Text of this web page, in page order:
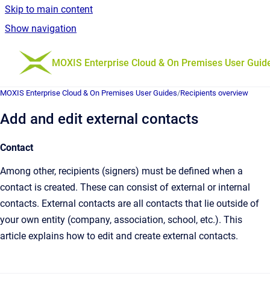
Skip to main content
Show navigation
Go to homepage
MOXIS Enterprise Cloud & On Premises User
MOXIS Enterprise Cloud & On Premises User Guides/Recipients overview
Add and edit external contacts
Contact
Among other, recipients (signers) must be defined when a
contact is created. These can consist of external or internal
contacts. External contacts are all contacts that lie outside of
your own entity (company, association, school, etc.). This
article explains how to edit and create external contacts.